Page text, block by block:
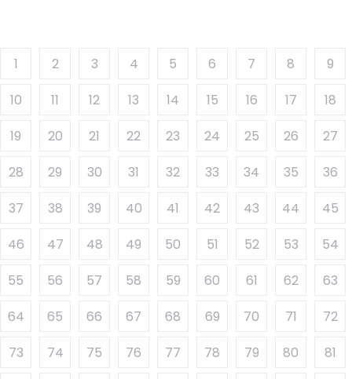
1 2 3 4 5 6 7 8
9
10
11 12 13 14 15 16 17
18
19
20 21 22 23 24 25 26
27
28
29 30 31 32 33 34 35
36
37
38 39 40 41 42 43 44
45
46
47 48 49 50 51 52 53
54
55
56 57 58 59 60 61 62
63
64
65 66 67 68 69 70 71
72
73
74 75 76 77 78 79 80
81